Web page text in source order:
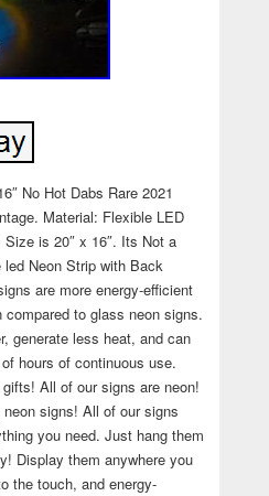
No Hot Dabs Rare 2021
Material: Flexible LED
is 20″ x 16″. Its Not a
Neon Strip with Back
are more energy-efficient
to glass neon signs.
generate less heat, and can
hours of continuous use.
All of our signs are neon!
signs! All of our signs
you need. Just hang them
Display them anywhere you
the touch, and energy-